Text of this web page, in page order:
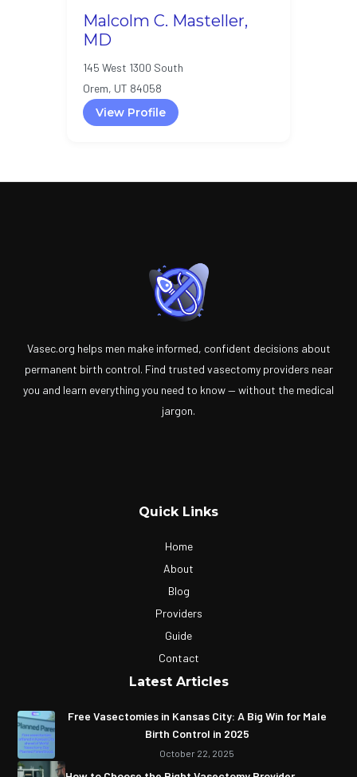
Malcolm C. Masteller,
MD
145 West 1300 South
Orem, UT 84058
View Profile
Vasec.org helps men make informed, confident decisions about
permanent birth control. Find trusted vasectomy providers near
you and learn everything you need to know — without the medical
jargon.
Quick Links
Home
About
Blog
Providers
Guide
Contact
Latest Articles
Free Vasectomies in Kansas City: A Big Win for Male
Birth Control in 2025
October 22, 2025